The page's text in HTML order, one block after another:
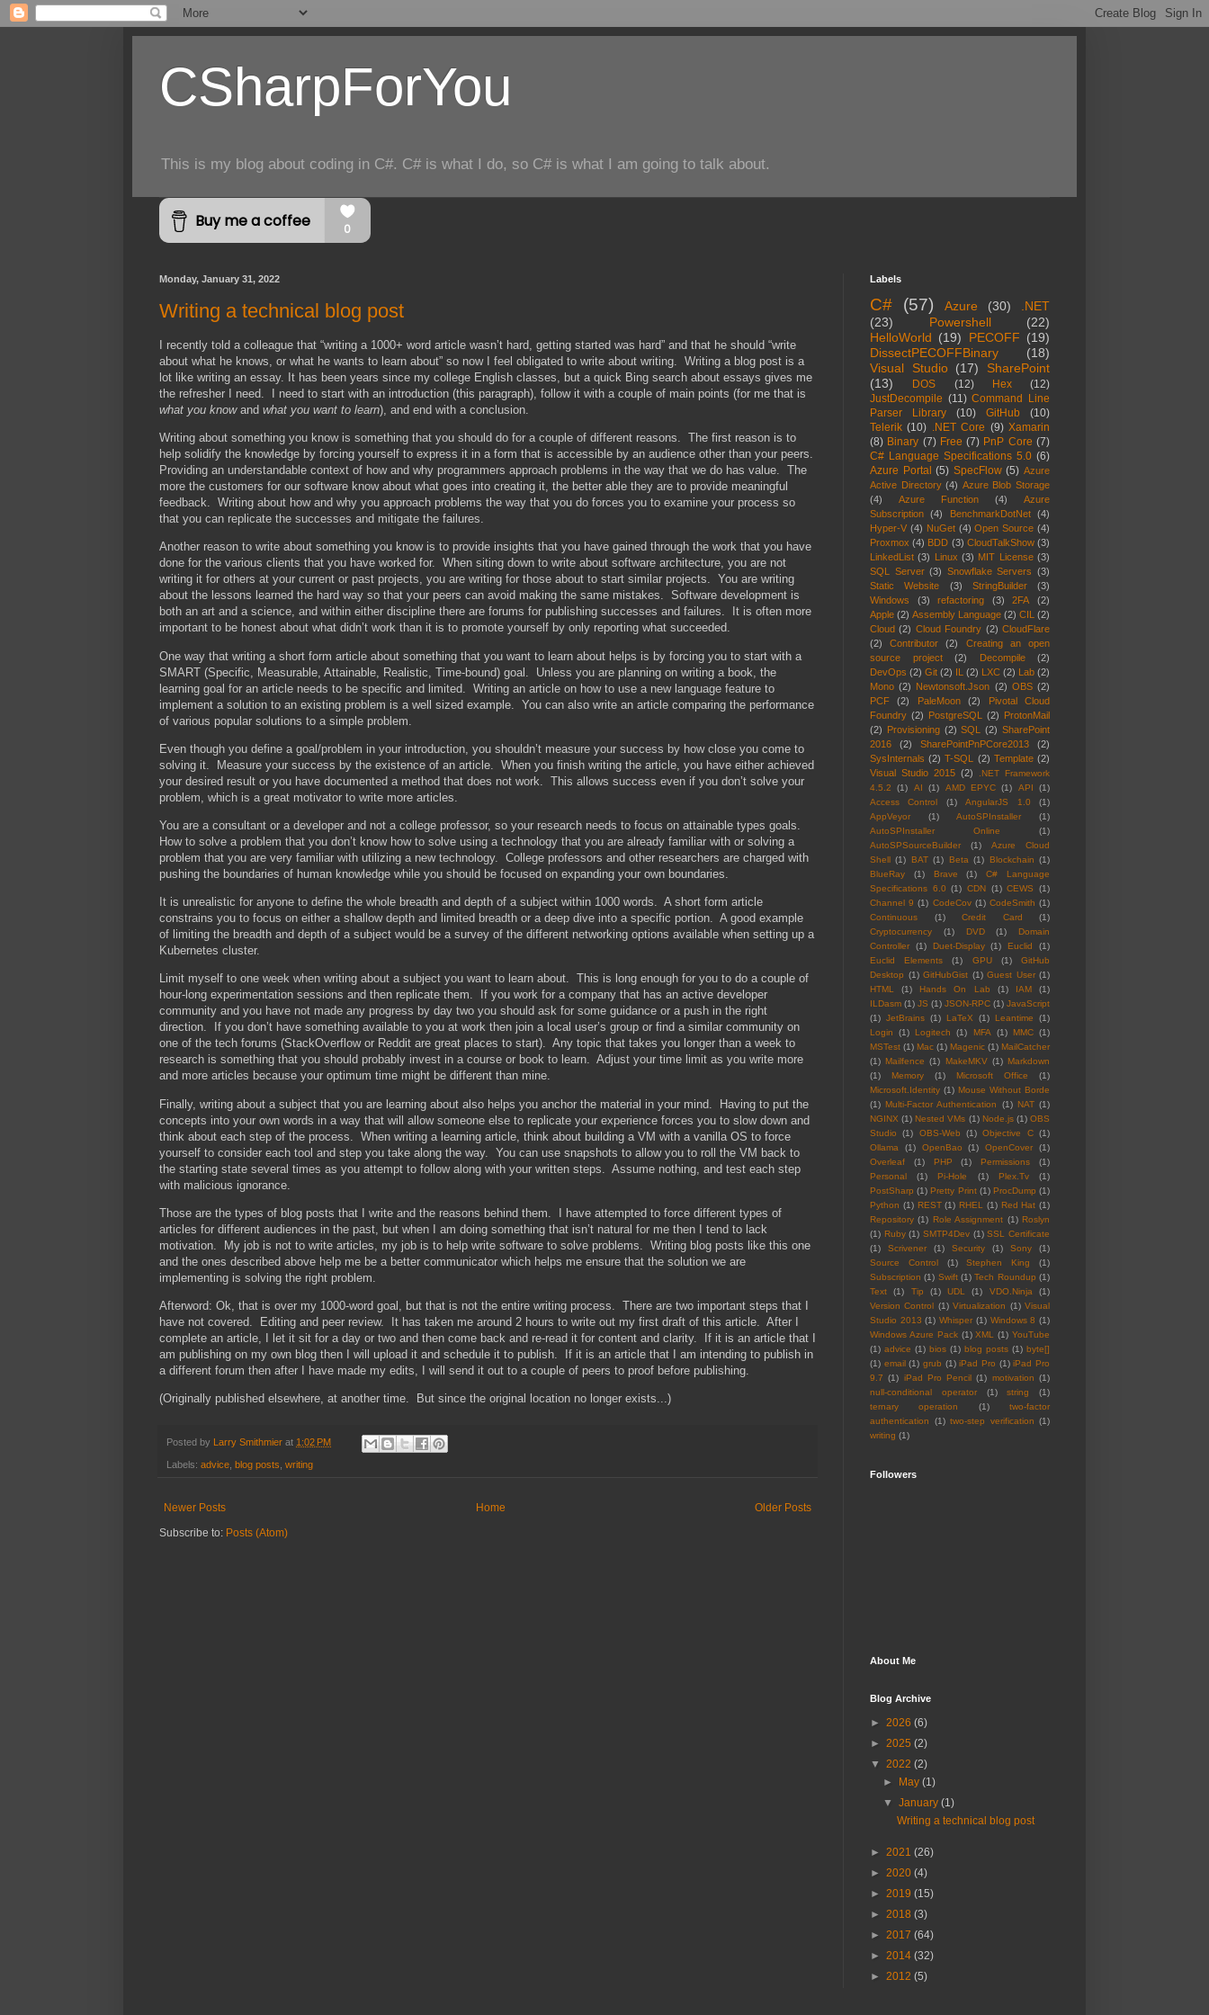
CSharpForYou
This is my blog about coding in C#. C# is what I do, so C# is what I am going to talk about.
Monday, January 31, 2022
Writing a technical blog post
I recently told a colleague that “writing a 1000+ word article wasn’t hard, getting started was hard” and that he should “write
about what he knows, or what he wants to learn about” so now I feel obligated to write about writing. Writing a blog post is a
lot like writing an essay. It has been years since my college English classes, but a quick Bing search about essays gives me
the refresher I need. I need to start with an introduction (this paragraph), follow it with a couple of main points (for me that is
what you know and what you want to learn), and end with a conclusion.
Writing about something you know is something that you should do for a couple of different reasons. The first reason is to
help solidify the knowledge by forcing yourself to express it in a form that is accessible by an audience other than your peers.
Providing an understandable context of how and why programmers approach problems in the way that we do has value. The
more the customers for our software know about what goes into creating it, the better able they are to provide meaningful
feedback. Writing about how and why you approach problems the way that you do forces you to examine your process so
that you can replicate the successes and mitigate the failures.
Another reason to write about something you know is to provide insights that you have gained through the work that you have
done for the various clients that you have worked for. When siting down to write about software architecture, you are not
writing it for others at your current or past projects, you are writing for those about to start similar projects. You are writing
about the lessons learned the hard way so that your peers can avoid making the same mistakes. Software development is
both an art and a science, and within either discipline there are forums for publishing successes and failures. It is often more
important to be honest about what didn’t work than it is to promote yourself by only reporting what succeeded.
One way that writing a short form article about something that you want to learn about helps is by forcing you to start with a
SMART (Specific, Measurable, Attainable, Realistic, Time-bound) goal. Unless you are planning on writing a book, the
learning goal for an article needs to be specific and limited. Writing an article on how to use a new language feature to
implement a solution to an existing problem is a well sized example. You can also write an article comparing the performance
of various popular solutions to a simple problem.
Even though you define a goal/problem in your introduction, you shouldn’t measure your success by how close you come to
solving it. Measure your success by the existence of an article. When you finish writing the article, you have either achieved
your desired result or you have documented a method that does not work. This allows success even if you don’t solve your
problem, which is a great motivator to write more articles.
You are a consultant or a developer and not a college professor, so your research needs to focus on attainable types goals.
How to solve a problem that you don’t know how to solve using a technology that you are already familiar with or solving a
problem that you are very familiar with utilizing a new technology. College professors and other researchers are charged with
pushing the boundaries of human knowledge while you should be focused on expanding your own boundaries.
It is unrealistic for anyone to define the whole breadth and depth of a subject within 1000 words. A short form article
constrains you to focus on either a shallow depth and limited breadth or a deep dive into a specific portion. A good example
of limiting the breadth and depth of a subject would be a survey of the different networking options available when setting up a
Kubernetes cluster.
Limit myself to one week when writing about a subject you want to learn about. This is long enough for you to do a couple of
hour-long experimentation sessions and then replicate them. If you work for a company that has an active developer
community and you have not made any progress by day two you should ask for some guidance or a push in the right
direction. If you don’t have something available to you at work then join a local user’s group or find a similar community on
one of the tech forums (StackOverflow or Reddit are great places to start). Any topic that takes you longer than a week to
research is something that you should probably invest in a course or book to learn. Adjust your time limit as you write more
and more articles because your optimum time might be different than mine.
Finally, writing about a subject that you are learning about also helps you anchor the material in your mind. Having to put the
concepts into your own words in a way that will allow someone else to replicate your experience forces you to slow down and
think about each step of the process. When writing a learning article, think about building a VM with a vanilla OS to force
yourself to consider each tool and step you take along the way. You can use snapshots to allow you to roll the VM back to
the starting state several times as you attempt to follow along with your written steps. Assume nothing, and test each step
with malicious ignorance.
Those are the types of blog posts that I write and the reasons behind them. I have attempted to force different types of
articles for different audiences in the past, but when I am doing something that isn’t natural for me then I tend to lack
motivation. My job is not to write articles, my job is to help write software to solve problems. Writing blog posts like this one
and the ones described above help me be a better communicator which helps me ensure that the solution we are
implementing is solving the right problem.
Afterword: Ok, that is over my 1000-word goal, but that is not the entire writing process. There are two important steps that I
have not covered. Editing and peer review. It has taken me around 2 hours to write out my first draft of this article. After I
complete an article, I let it sit for a day or two and then come back and re-read it for content and clarity. If it is an article that I
am publishing on my own blog then I will upload it and schedule it to publish. If it is an article that I am intending to publish in
a different forum then after I have made my edits, I will send it out to a couple of peers to proof before publishing.
(Originally published elsewhere, at another time. But since the original location no longer exists...)
Posted by Larry Smithmier at 1:02 PM
Labels: advice blog posts writing
Newer Posts Older Posts
Home
Subscribe to: Posts (Atom)
Labels
C# (57) Azure (30)
.NET
(23)
Powershell
(22)
HelloWorld (19) PECOFF (19)
DissectPECOFFBinary
(18)
Visual Studio (17)
SharePoint
(13)
DOS (12) Hex
(12)
JustDecompile (11) Command Line
Parser Library
(10) GitHub
(10)
Telerik (10) .NET Core (9) Xamarin
(8) Binary (7) Free (7) PnP Core (7)
C# Language Specifications 5.0 (6)
Azure Portal (5) SpecFlow (5) Azure
Active Directory (4) Azure Blob Storage
(4)
Azure Function (4)
Azure
Subscription
(4) BenchmarkDotNet
(4)
Hyper-V (4) NuGet (4) Open Source (4)
Proxmox (4) BDD (3) CloudTalkShow (3)
LinkedList (3) Linux (3) MIT License (3)
SQL Server (3) Snowflake Servers (3)
Static Website
(3) StringBuilder
(3)
Windows
(3) refactoring (3) 2FA
(2)
Apple (2) Assembly Language (2) CIL
(2)
Cloud (2) Cloud Foundry (2) CloudFlare
(2)
Contributor (2)
Creating an open
source project
(2) Decompile
(2)
DevOps (2) Git (2) (2) LXC (2) Lab (2)
Mono (2) Newtonsoft.Json (2) OBS (2)
PCF
(2) PaleMoon (2)
Pivotal Cloud
Foundry (2) PostgreSQL (2)
ProtonMail
(2)
Provisioning (2) SQL (2) SharePoint
2016
(2) SharePointPnPCore2013
(2)
SysInternals (2) T-SQL (2) Template (2)
Visual Studio 2015 (2)
.NET Framework
4.5.2
(1) AI (1) AMD EPYC (1) API
(1)
Access Control
(1) AngularJS 1.0
(1)
AppVeyor
(1) AutoSPInstaller
(1)
AutoSPInstaller Online
(1)
AutoSPSourceBuilder
(1)
Azure Cloud
Shell
(1) BAT (1) Beta (1) Blockchain (1)
BlueRay
(1) Brave (1)
C# Language
Specifications 6.0 (1) CDN (1) CEWS
(1)
Channel 9 (1) CodeCov (1) CodeSmith (1)
Continuous
(1) Credit Card
(1)
Cryptocurrency
(1) DVD (1)
Domain
Controller
(1) Duet-Display (1) Euclid
(1)
Euclid Elements
(1) GPU (1)
GitHub
Desktop (1) GitHubGist (1) Guest User (1)
HTML
(1) Hands On Lab (1) IAM
(1)
ILDasm (1) JS (1) JSON-RPC (1) JavaScript
(1) JetBrains (1) LaTeX (1) Leantime
(1)
Login
(1) Logitech (1) MFA (1) MMC (1)
MSTest (1) Mac (1) Magenic (1) MailCatcher
(1) Mailfence (1) MakeMKV (1) Markdown
(1)
Memory (1) Microsoft Office
(1)
Microsoft.Identity (1) Mouse Without Borde
(1) Multi-Factor Authentication (1) NAT (1)
NGINX (1) Nested VMs (1) Node.js (1) OBS
Studio
(1) OBS-Web (1) Objective C (1)
Ollama
(1) OpenBao (1) OpenCover
(1)
Overleaf
(1) PHP (1) Permissions
(1)
Personal
(1) Pi-Hole (1) Plex.Tv
(1)
PostSharp (1) Pretty Print (1) ProcDump (1)
Python (1) REST (1) RHEL (1) Red Hat (1)
Repository (1) Role Assignment (1) Roslyn
(1) Ruby (1) SMTP4Dev (1) SSL Certificate
(1)
Scrivener (1) Security (1) Sony
(1)
Source Control
(1) Stephen King
(1)
Subscription (1) Swift (1) Tech Roundup (1)
Text
(1) Tip (1) UDL (1) VDO.Ninja
(1)
Version Control
(1) Virtualization (1) Visual
Studio 2013 (1) Whisper (1) Windows 8 (1)
Windows Azure Pack (1) XML (1) YouTube
(1) advice (1) bios (1) blog posts (1) byte[]
(1) email (1) grub (1) iPad Pro (1) iPad Pro
9.7 (1) iPad Pro Pencil (1) motivation (1)
null-conditional operator
(1) string
(1)
ternary operation
(1)
two-factor
authentication
(1) two-step verification (1)
writing (1)
Followers
About Me
Blog Archive
► 2026 (6)
► 2025 (2)
▼ 2022 (2)
►
May(1)
▼January(1)
Writing a technical blog post
► 2021 (26)
► 2020 (4)
► 2019 (15)
► 2018 (3)
► 2017 (64)
► 2014 (32)
► 2012 (5)